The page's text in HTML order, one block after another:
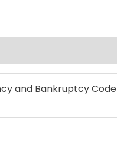
and Bankruptcy Code